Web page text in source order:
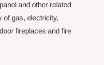
and other related
of gas, electricity,
fireplaces and fire